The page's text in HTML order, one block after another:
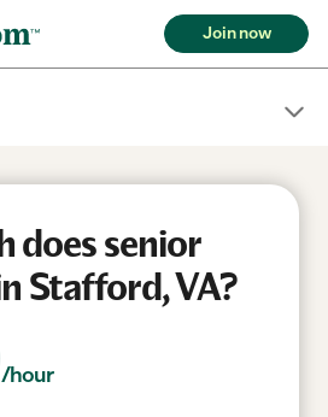
Join now
does senior
Stafford, VA?
/hour